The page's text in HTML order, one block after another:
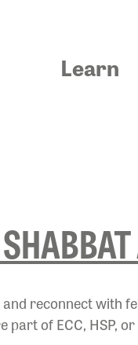
Learn
reconnect with
part of ECC, HSP,